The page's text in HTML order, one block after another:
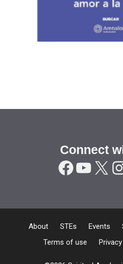
Connect
X
About STEs Events
Terms of use